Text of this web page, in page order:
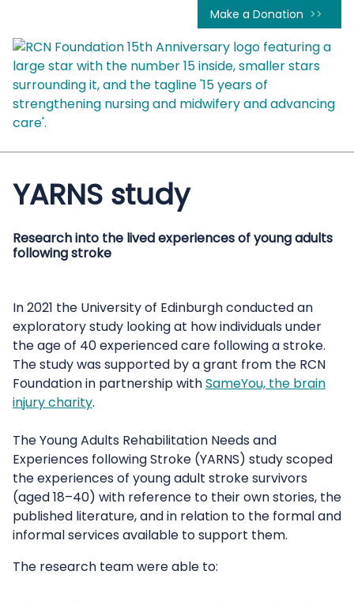
Make a Donation
YARNS study
Research into the lived experiences of young adults
following stroke
In 2021 the University of Edinburgh conducted an
exploratory study looking at how individuals under
the age of 40 experienced care following a stroke.
The study was supported by a grant from the RCN
Foundation in partnership withSameYou, the brain
injury charity.
The Young Adults Rehabilitation Needs and
Experiences following Stroke (YARNS) study scoped
the experiences of young adult stroke survivors
(aged 18–40) with reference to their own stories, the
published literature, and in relation to the formal and
informal services available to support them.
The research team were able to: